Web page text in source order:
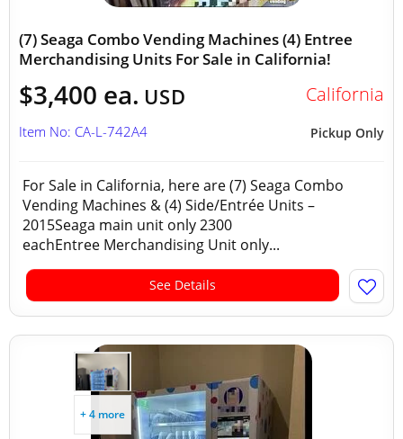
(7) Seaga Combo Vending Machines (4) Entree
Merchandising Units For Sale in California!
$3,400 ea. USD California
Pickup Only
Item No: CA-L-742A4
For Sale in California, here are (7) Seaga Combo
Vending Machines & (4) Side/Entrée Units –
2015Seaga main unit only 2300
eachEntree Merchandising Unit only...
See Details
+ 4 more